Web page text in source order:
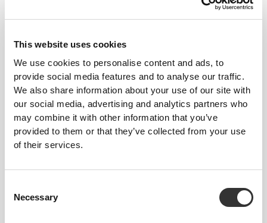
This website uses cookies
We use cookies to personalise content and ads, to
provide social media features and to analyse our traffic.
We also share information about your use of our site with
our social media, advertising and analytics partners who
may combine it with other information that you’ve
provided to them or that they’ve collected from your use
of their services.
Selection
Necessary
Athleisure T-Shirt
£7.78